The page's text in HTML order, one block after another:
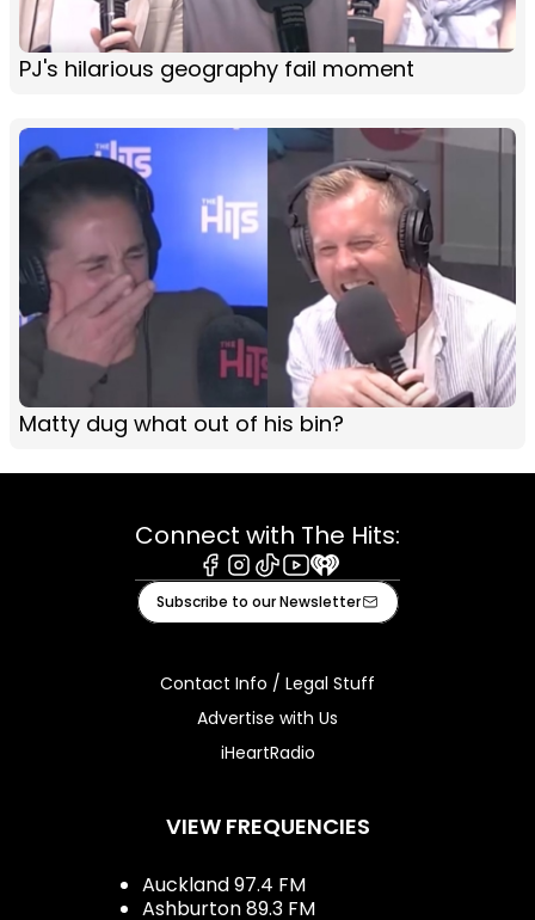
PJ's hilarious geography fail moment
Matty dug what out of his bin?
Connect with The Hits:
Facebook
Instagram
TiktokYoutube
iHeart
Subscribe to our Newsletter
Contact Info / Legal Stuff
Advertise with Us
iHeartRadio
VIEW FREQUENCIES
Auckland 97.4 FM
Ashburton 89.3 FM